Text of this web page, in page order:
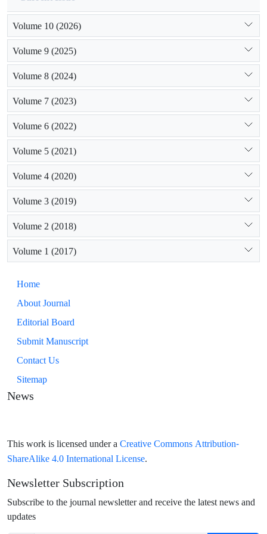
Volume 10 (2026)
Volume 9 (2025)
Volume 8 (2024)
Volume 7 (2023)
Volume 6 (2022)
Volume 5 (2021)
Volume 4 (2020)
Volume 3 (2019)
Volume 2 (2018)
Volume 1 (2017)
Home
About Journal
Editorial Board
Submit Manuscript
Contact Us
Sitemap
News
This work is licensed under a Creative Commons Attribution-
ShareAlike 4.0 International License.
Newsletter Subscription
Subscribe to the journal newsletter and receive the latest news and
updates